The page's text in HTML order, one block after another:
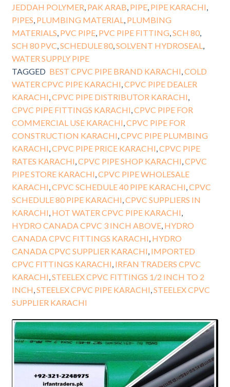
JEDDAH POLYMER, PAK ARAB, PIPE, PIPE KARACHI,
PIPES, PLUMBING MATERIAL, PLUMBING
MATERIALS, PVC PIPE, PVC PIPE FITTING,SCH 80,
SCH 80 PVC,SCHEDULE 80,SOLVENT HYDROSEAL,
WATER SUPPLY PIPE
TAGGED BEST CPVC PIPE BRAND KARACHI,COLD
WATER CPVC PIPE KARACHI,CPVC PIPE DEALER
KARACHI,CPVC PIPE DISTRIBUTOR KARACHI,
CPVC PIPE FITTINGS KARACHI,CPVC PIPE FOR
COMMERCIAL USE KARACHI,CPVC PIPE FOR
CONSTRUCTION KARACHI,CPVC PIPE PLUMBING
KARACHI,CPVC PIPE PRICE KARACHI,CPVC PIPE
RATES KARACHI,CPVC PIPE SHOP KARACHI,CPVC
PIPE STORE KARACHI,CPVC PIPE WHOLESALE
KARACHI,CPVC SCHEDULE 40 PIPE KARACHI,CPVC
SCHEDULE 80 PIPE KARACHI,CPVC SUPPLIERS IN
KARACHI, HOT WATER CPVC PIPE KARACHI,
HYDRO CANADA CPVC 3 INCH ABOVE, HYDRO
CANADA CPVC FITTINGS KARACHI, HYDRO
CANADA CPVC SUPPLIER KARACHI, IMPORTED
CPVC FITTINGS KARACHI, IRFAN TRADERS CPVC
KARACHI,STEELEX CPVC FITTINGS 1/2 INCH TO 2
INCH,STEELEX CPVC PIPE KARACHI,STEELEX CPVC
SUPPLIER KARACHI